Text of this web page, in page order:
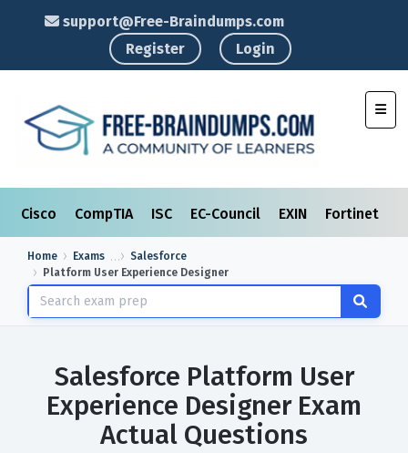
support@Free-Braindumps.com
Register
Login
Cisco CompTIA ISC EC-Council EXIN Fortinet
Home Exams
Salesforce
Platform User Experience Designer
Salesforce Platform User
Experience Designer Exam
Actual Questions